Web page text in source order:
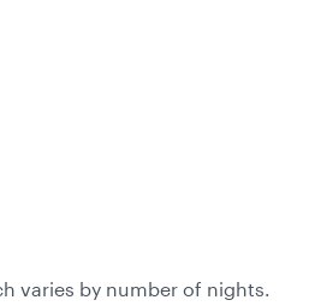
varies by number of nights.